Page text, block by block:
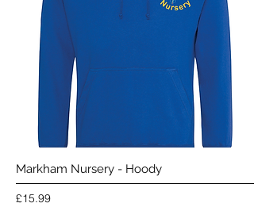
Markham Nursery - Hoody
Price
£15.99